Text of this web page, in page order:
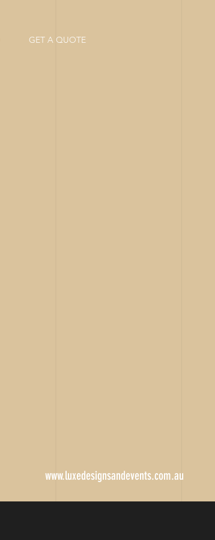
GET A QUOTE
www.luxedesignsandevents.com.au